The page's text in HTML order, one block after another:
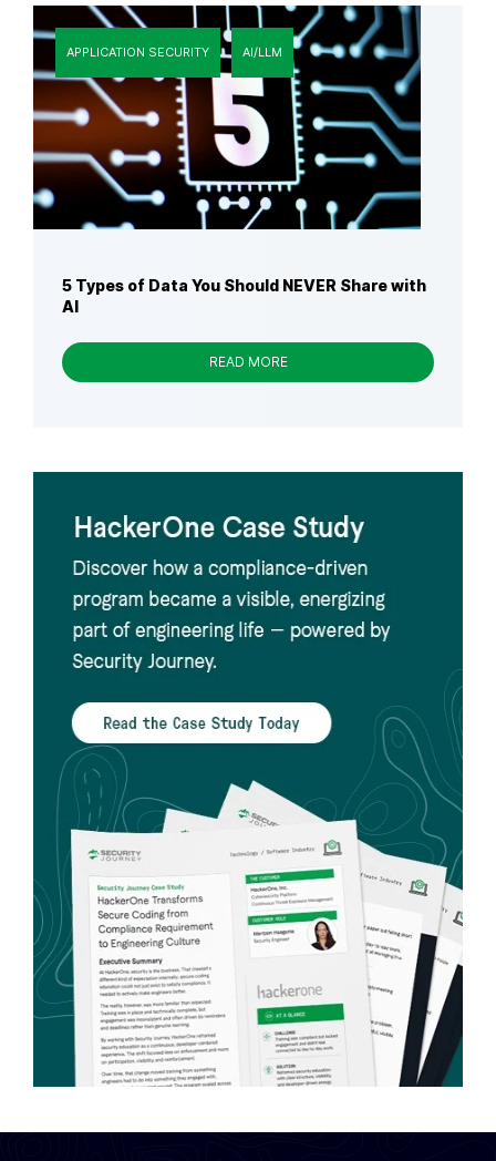
APPLICATION SECURITY AI/LLM
5 Types of Data You Should NEVER Share with
AI
READ MORE